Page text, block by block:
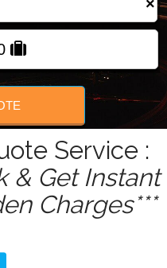
US
×
Service :
& Get Instant
Charges***